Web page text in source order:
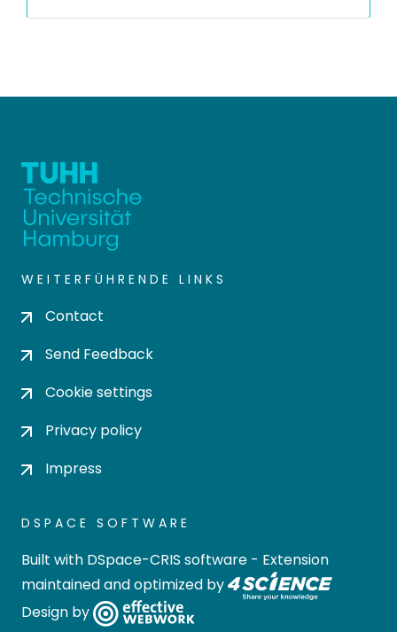
WEITERFÜHRENDE LINKS
Contact
Send Feedback
Cookie settings
Privacy policy
Impress
DSPACE SOFTWARE
Built with DSpace-CRIS software - Extension
maintained and optimized by
Design by